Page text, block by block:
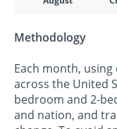
Methodology
Each month,
across the United
bedroom and 2-
and nation, and